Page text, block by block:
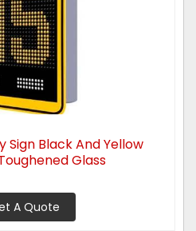
Sign Black And Yellow
Glass
A Quote